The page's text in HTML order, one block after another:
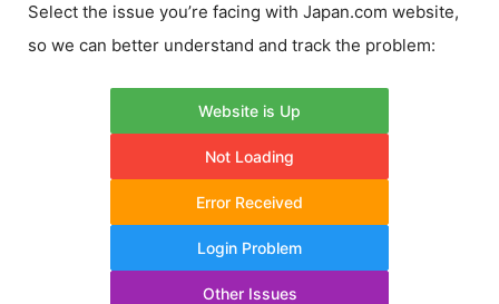
Select the issue you’re facing with Japan.com website,
so we can better understand and track the problem:
Website is Up
Not Loading
Error Received
Login Problem
Other Issues